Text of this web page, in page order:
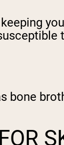
bone broth